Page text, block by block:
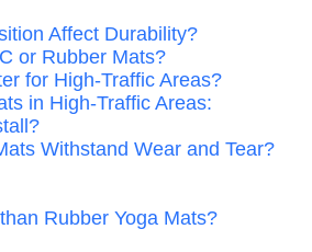
Affect Durability?
or Rubber Mats?
for High-Traffic Areas?
in High-Traffic Areas:
Withstand Wear and Tear?
Rubber Yoga Mats?